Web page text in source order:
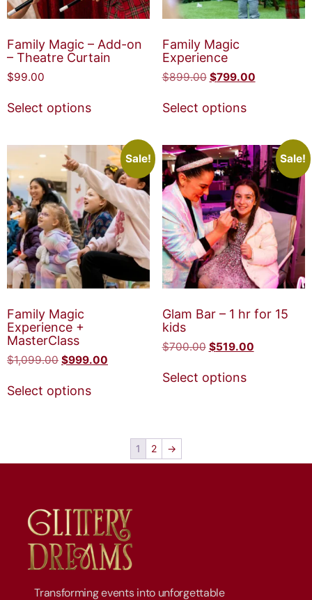
Family Magic – Add-on
– Theatre Curtain
$99.00
Select options
Family Magic
Experience
$899.00 $799.00
Select options
Sale!
Family Magic
Experience +
MasterClass
$1,099.00 $999.00
Select options
Sale!
Glam Bar – 1 hr for 15
kids
$700.00 $519.00
Select options
1 2 →
Transforming events into unforgettable